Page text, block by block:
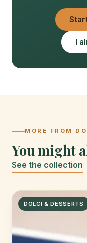
I
MORE FROM
You might
See the collection
DOLCI & DESSERTS